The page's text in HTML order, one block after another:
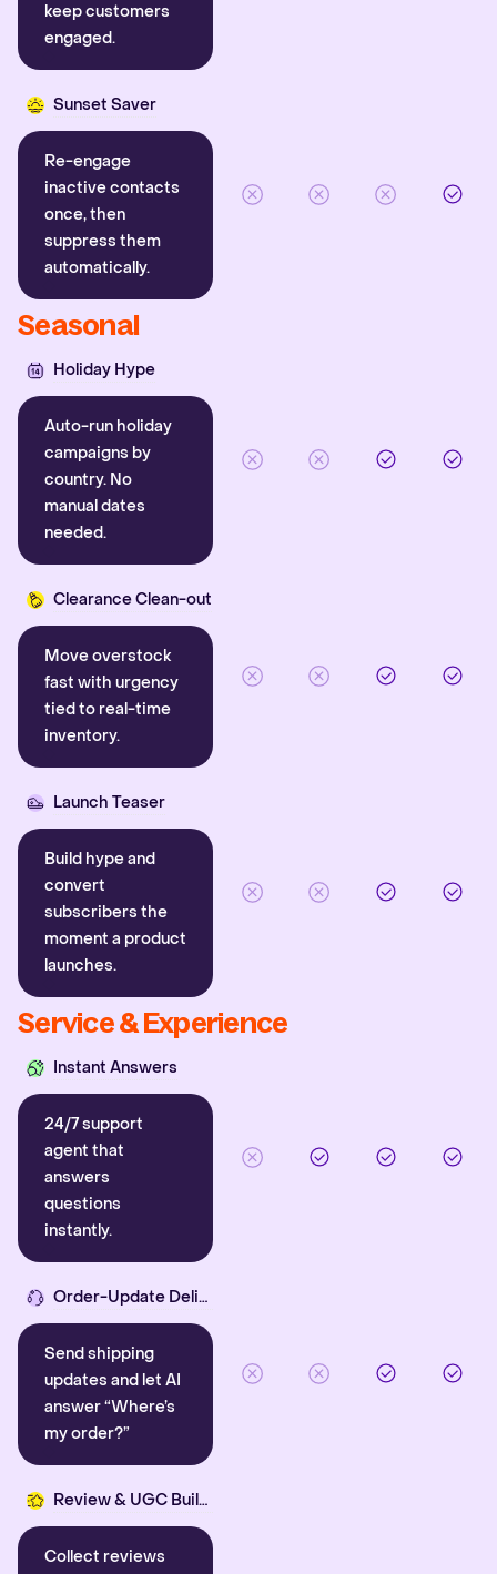
keep customers
engaged.
Sunset Saver
Re-engage
inactive contacts
once, then
suppress them
automatically.
Seasonal
Holiday Hype
Auto-run holiday
campaigns by
country. No
manual dates
needed.
Clearance Clean-out
Move overstock
fast with urgency
tied to real-time
inventory.
Launch Teaser
Build hype and
convert
subscribers the
moment a product
launches.
Service & Experience
Instant Answers
24/7 support
agent that
answers
questions
instantly.
Order-Update Delight
Send shipping
updates and let AI
answer “Where’s
my order?”
Review & UGC Builder
Collect reviews